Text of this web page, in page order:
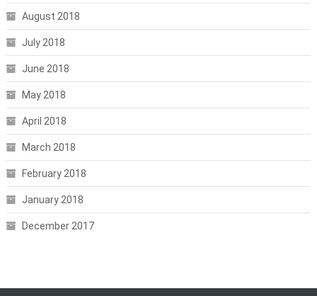
August 2018
July 2018
June 2018
May 2018
April 2018
March 2018
February 2018
January 2018
December 2017